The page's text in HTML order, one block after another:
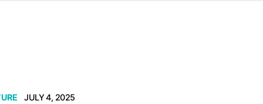
JULY 4, 2025